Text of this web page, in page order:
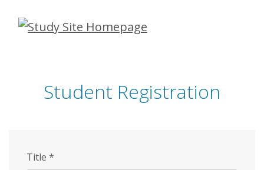
Skip
Student Registration
Title *